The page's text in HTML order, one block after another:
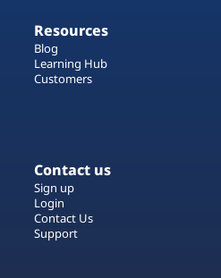
Resources
Blog
Learning Hub
Customers
Contact us
Sign up
Login
Contact Us
Support